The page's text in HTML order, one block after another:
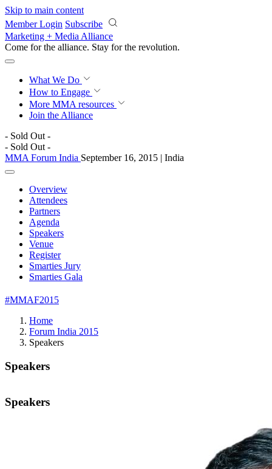
Skip to main content
Member Login Subscribe
Marketing + Media Alliance
Come for the alliance. Stay for the revolution.
What We Do
How to Engage
More MMA resources
Join the Alliance
- Sold Out -
- Sold Out -
MMA Forum India September 16, 2015 | India
Overview
Attendees
Partners
Agenda
Speakers
Venue
Register
Smarties Jury
Smarties Gala
#MMAF2015
Home
Forum India 2015
Speakers
Speakers
Speakers